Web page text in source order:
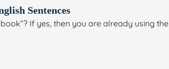
Sentences
If yes, then you are already using